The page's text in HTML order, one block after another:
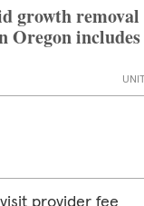
growth
Oregon includes
provider fee